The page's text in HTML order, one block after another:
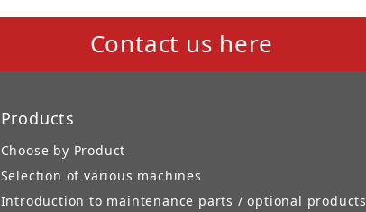
Contact us here
Products
Choose by Product
Selection of various machines
Introduction to maintenance parts / optional products